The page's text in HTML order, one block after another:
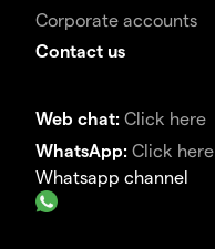
Corporate accounts
Contact us
Web chat: Click here
WhatsApp: Click here
Whatsapp channel